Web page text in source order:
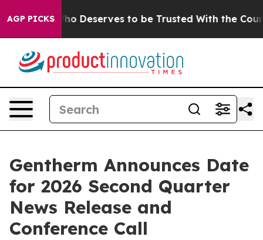
AGP PICKSWho Deserves to be Trusted With the
Gentherm Announces Date
for 2026 Second Quarter
News Release and
Conference Call